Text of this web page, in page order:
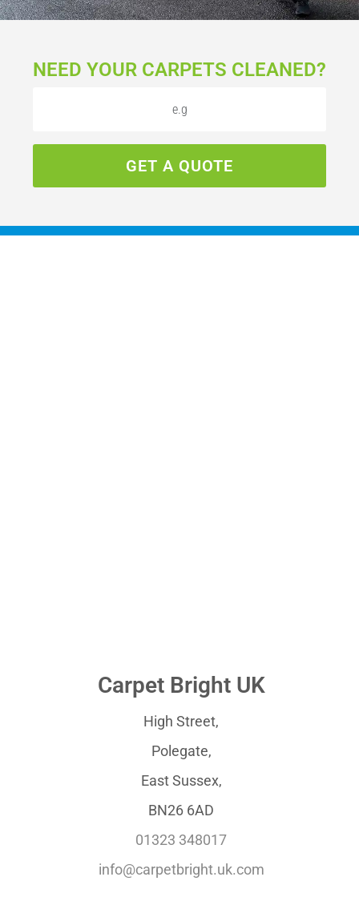
NEED YOUR CARPETS CLEANED?
Carpet Bright UK
High Street,
Polegate,
East Sussex,
BN26 6AD
01323 348017
info@carpetbright.uk.com